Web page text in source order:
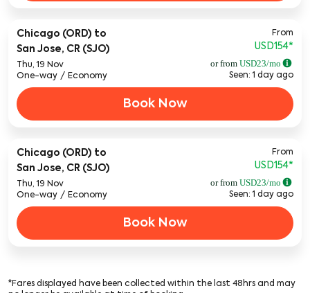
Chicago (ORD) to
San Jose, CR (SJO)
Thu, 19 Nov
One-way / Economy
From
USD154*
or from USD23/mo
Seen: 1 day ago
Book Now
Chicago (ORD) to
San Jose, CR (SJO)
Thu, 19 Nov
One-way / Economy
From
USD154*
or from USD23/mo
Seen: 1 day ago
Book Now
*Fares displayed have been collected within the last 48hrs and may